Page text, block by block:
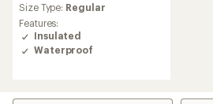
Size Type: Regular
Features:
Insulated
Waterproof